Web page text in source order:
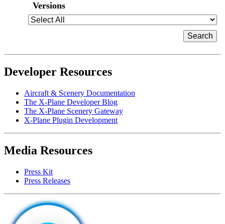
Versions
Developer Resources
Aircraft & Scenery Documentation
The X-Plane Developer Blog
The X-Plane Scenery Gateway
X-Plane Plugin Development
Media Resources
Press Kit
Press Releases